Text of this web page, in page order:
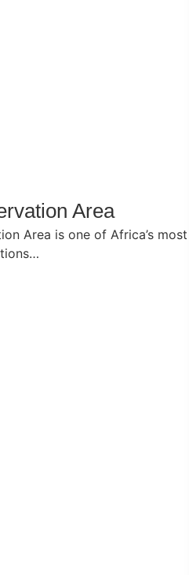
Area
Area is one of Africa’s most